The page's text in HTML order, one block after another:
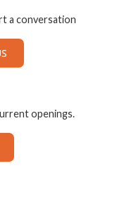
a conversation
openings.